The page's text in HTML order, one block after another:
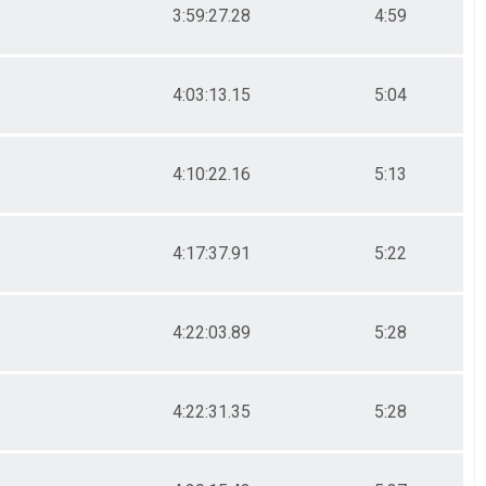
3:59:27.28 4:59
4:03:13.15 5:04
4:10:22.16 5:13
4:17:37.91 5:22
4:22:03.89 5:28
4:22:31.35 5:28